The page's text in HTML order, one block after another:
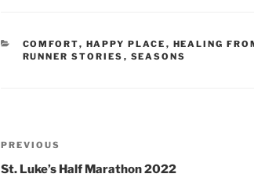
CATEGORIES
COMFORT, HAPPY PLACE , HEALING
RUNNER STORIES , SEASONS
Post
navigation
Previous
Post
PREVIOUS
St. Luke’s Half Marathon 2022